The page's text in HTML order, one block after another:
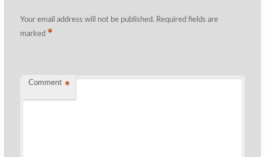
Your email address will not be published. Required fields are
marked *
Comment *